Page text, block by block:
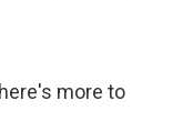
more to